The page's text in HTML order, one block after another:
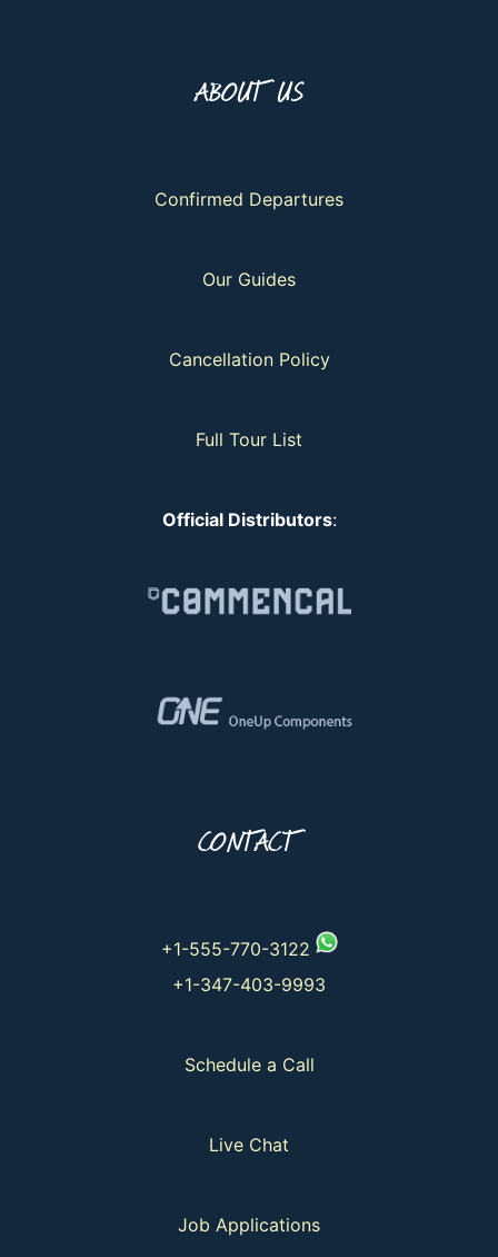
ABOUT US
Confirmed Departures
Our Guides
Cancellation Policy
Full Tour List
Official Distributors:
CONTACT
+1-555-770-3122
+1-347-403-9993
Schedule a Call
Live Chat
Job Applications